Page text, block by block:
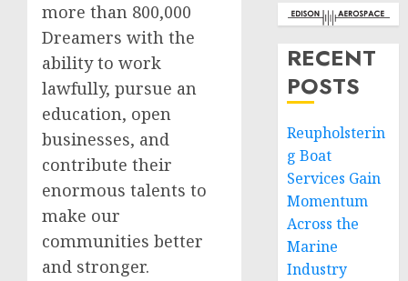
more than 800,000
Dreamers with the
ability to work
lawfully, pursue an
education, open
businesses, and
contribute their
enormous talents to
make our
communities better
and stronger.
RECENT
POSTS
Reupholsterin
g Boat
Services Gain
Momentum
Across the
Marine
Industry